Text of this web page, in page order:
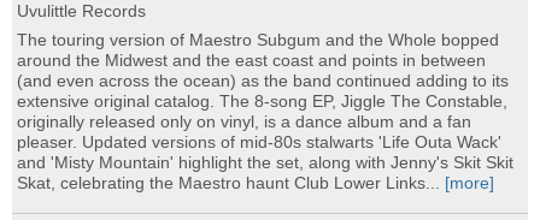
Uvulittle Records
The touring version of Maestro Subgum and the Whole bopped
around the Midwest and the east coast and points in between
(and even across the ocean) as the band continued adding to its
extensive original catalog. The 8-song EP, Jiggle The Constable,
originally released only on vinyl, is a dance album and a fan
pleaser. Updated versions of mid-80s stalwarts 'Life Outa Wack'
and 'Misty Mountain' highlight the set, along with Jenny's Skit Skit
Skat, celebrating the Maestro haunt Club Lower Links... [more]